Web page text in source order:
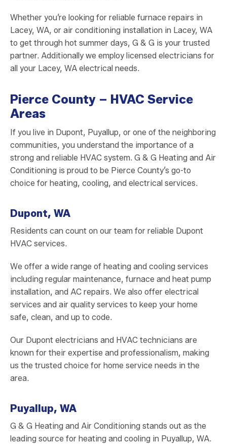
Whether you’re looking for reliable furnace repairs in
Lacey, WA, or air conditioning installation in Lacey, WA
to get through hot summer days, G & G is your trusted
partner. Additionally we employ licensed electricians for
all your Lacey, WA electrical needs.
Pierce County – HVAC Service
Areas
If you live in Dupont, Puyallup, or one of the neighboring
communities, you understand the importance of a
strong and reliable HVAC system. G & G Heating and Air
Conditioning is proud to be Pierce County’s go-to
choice for heating, cooling, and electrical services.
Dupont, WA
Residents can count on our team for reliable Dupont
HVAC services.
We offer a wide range of heating and cooling services
including regular maintenance, furnace and heat pump
installation, and AC repairs. We also offer electrical
services and air quality services to keep your home
safe, clean, and up to code.
Our Dupont electricians and HVAC technicians are
known for their expertise and professionalism, making
us the trusted choice for home service needs in the
area.
Puyallup, WA
G & G Heating and Air Conditioning stands out as the
leading source for heating and cooling in Puyallup, WA.